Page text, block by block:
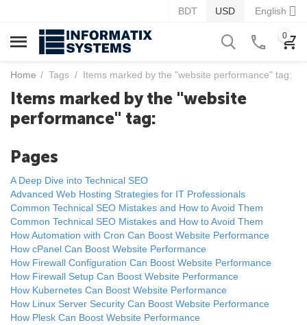
English
BDT USD
0
Home / Tags / Items marked by the "website performance" tag:
Items marked by the "website
performance" tag:
Pages
A Deep Dive into Technical SEO
Advanced Web Hosting Strategies for IT Professionals
Common Technical SEO Mistakes and How to Avoid Them
Common Technical SEO Mistakes and How to Avoid Them
How Automation with Cron Can Boost Website Performance
How cPanel Can Boost Website Performance
How Firewall Configuration Can Boost Website Performance
How Firewall Setup Can Boost Website Performance
How Kubernetes Can Boost Website Performance
How Linux Server Security Can Boost Website Performance
How Plesk Can Boost Website Performance